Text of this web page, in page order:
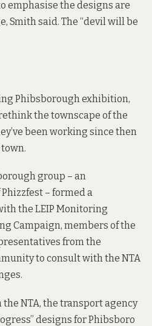
emphasise the designs are
Smith said. The “devil will be
Phibsborough exhibition,
the townscape of the
been working since then
group – an
– formed a
the LEIP Monitoring
Campaign, members of the
from the
to consult with the NTA
NTA, the transport agency
designs for Phibsboro